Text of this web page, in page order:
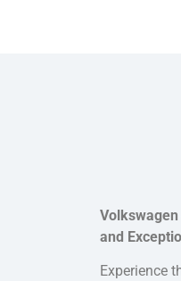
and
Experience